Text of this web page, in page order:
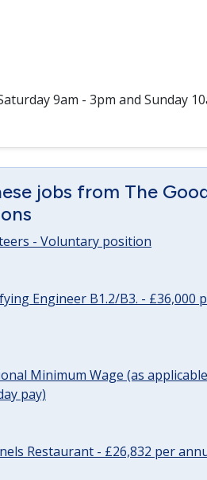
9am - 3pm and Sunday
jobs from The
- Voluntary position
Engineer B1.2/B3. - £36,000
Minimum Wage (as
pay)
Restaurant - £26,832 per